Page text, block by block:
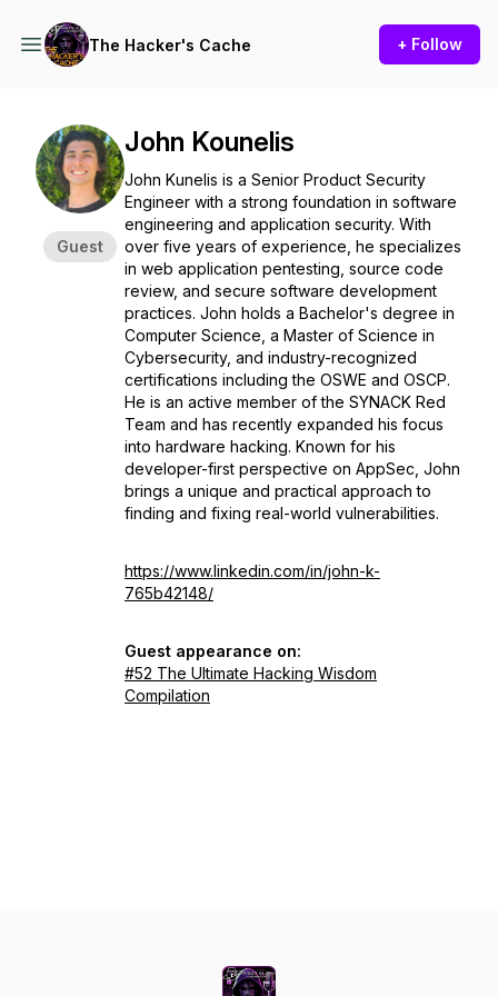
The Hacker's Cache + Follow
Guest
John Kounelis
John Kunelis is a Senior Product Security
Engineer with a strong foundation in software
engineering and application security. With
over five years of experience, he specializes
in web application pentesting, source code
review, and secure software development
practices. John holds a Bachelor's degree in
Computer Science, a Master of Science in
Cybersecurity, and industry-recognized
certifications including the OSWE and OSCP.
He is an active member of the SYNACK Red
Team and has recently expanded his focus
into hardware hacking. Known for his
developer-first perspective on AppSec, John
brings a unique and practical approach to
finding and fixing real-world vulnerabilities.
https://www.linkedin.com/in/john-k-
765b42148/
Guest appearance on:
#52 The Ultimate Hacking Wisdom
Compilation